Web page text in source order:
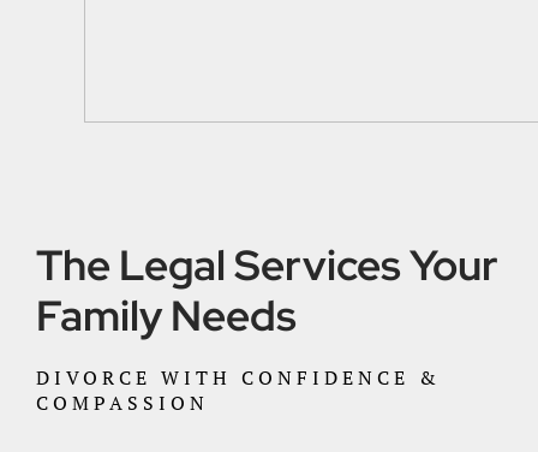
The Legal Services Your
Family Needs
DIVORCE WITH CONFIDENCE &
COMPASSION